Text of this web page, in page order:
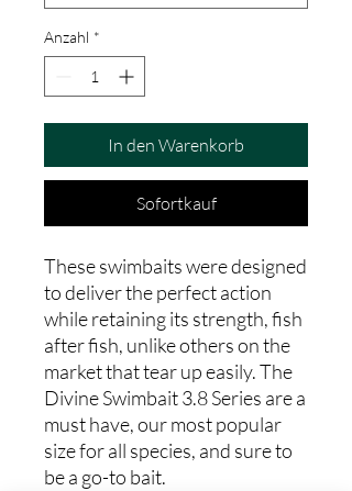
Anzahl *
In den Warenkorb
Sofortkauf
These swimbaits were designed
to deliver the perfect action
while retaining its strength, fish
after fish, unlike others on the
market that tear up easily. The
Divine Swimbait 3.8 Series are a
must have, our most popular
size for all species, and sure to
be a go-to bait.